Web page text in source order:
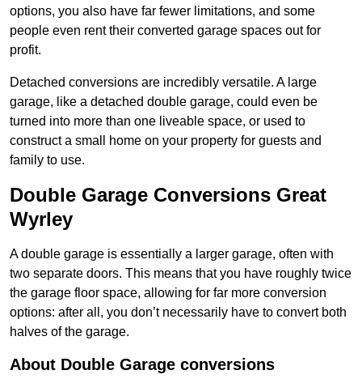
options, you also have far fewer limitations, and some
people even rent their converted garage spaces out for
profit.
Detached conversions are incredibly versatile. A large
garage, like a detached double garage, could even be
turned into more than one liveable space, or used to
construct a small home on your property for guests and
family to use.
Double Garage Conversions Great
Wyrley
A double garage is essentially a larger garage, often with
two separate doors. This means that you have roughly twice
the garage floor space, allowing for far more conversion
options: after all, you don’t necessarily have to convert both
halves of the garage.
About Double Garage conversions